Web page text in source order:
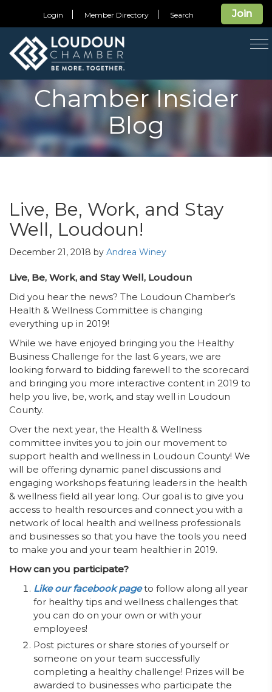
Join
Login Member Directory Search
Chamber Insider
Blog
Live, Be, Work, and Stay
Well, Loudoun!
December 21, 2018 by Andrea Winey
Live, Be, Work, and Stay Well, Loudoun
Did you hear the news? The Loudoun Chamber’s
Health & Wellness Committee is changing
everything up in 2019!
While we have enjoyed bringing you the Healthy
Business Challenge for the last 6 years, we are
looking forward to bidding farewell to the scorecard
and bringing you more interactive content in 2019 to
help you live, be, work, and stay well in Loudoun
County.
Over the next year, the Health & Wellness
committee invites you to join our movement to
support health and wellness in Loudoun County! We
will be offering dynamic panel discussions and
engaging workshops featuring leaders in the health
& wellness field all year long. Our goal is to give you
access to health resources and connect you with a
network of local health and wellness professionals
and businesses so that you have the tools you need
to make you and your team healthier in 2019.
How can you participate?
Like our facebook pageto follow along all year
for healthy tips and wellness challenges that
you can do on your own or with your
employees!
Post pictures or share stories of yourself or
someone on your team successfully
completing a healthy challenge! Prizes will be
awarded to businesses who participate the